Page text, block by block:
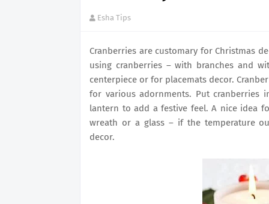
Esha Tips
Cranberries are customary for Christmas
using cranberries – with branches and
centerpiece or for placemats decor.
for various adornments. Put
lantern to add a festive feel. A nice idea
wreath or a glass – if the temperature
decor.